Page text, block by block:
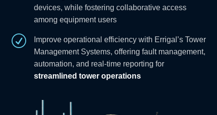
devices, while fostering collaborative access
among equipment users
R
Improve operational efficiency with Errigal’s Tower
Management Systems, offering fault management,
automation, and real-time reporting for
streamlined tower operations